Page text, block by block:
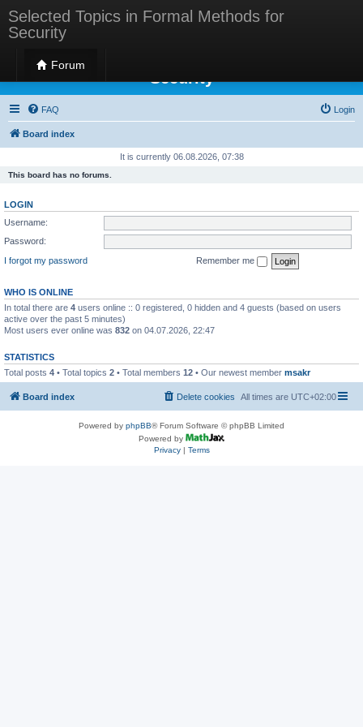
Selected Topics in Formal Methods for
Security
Forum
Selected Topics in Formal Methods for
Security
FAQ Login
Board index
It is currently 06.08.2026, 07:38
This board has no forums.
LOGIN
Username:
Password:
I forgot my password
Remember me
WHO IS ONLINE
In total there are 4 users online :: 0 registered, 0 hidden and 4 guests (based on users
active over the past 5 minutes)
Most users ever online was 832 on 04.07.2026, 22:47
STATISTICS
Total posts 4 • Total topics 2 • Total members 12 • Our newest member msakr
Board index All times are UTC+02:00
Delete cookies
Powered by phpBB® Forum Software © phpBB Limited
Powered by
Privacy| Terms